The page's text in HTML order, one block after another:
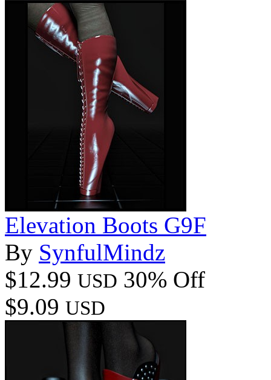
Elevation Boots G9F
By SynfulMindz
$12.99 USD 30% Off
$9.09 USD